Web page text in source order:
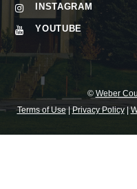
INSTAGRAM
YOUTUBE
© Weber
Terms of Use|Privacy Policy|